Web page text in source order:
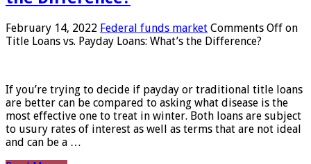
February 14, 2022 Federal funds market Comments Off on
Title Loans vs. Payday Loans: What’s the Difference?
If you’re trying to decide if payday or traditional title loans
are better can be compared to asking what disease is the
most effective one to treat in winter. Both loans are subject
to usury rates of interest as well as terms that are not ideal
and can be a …